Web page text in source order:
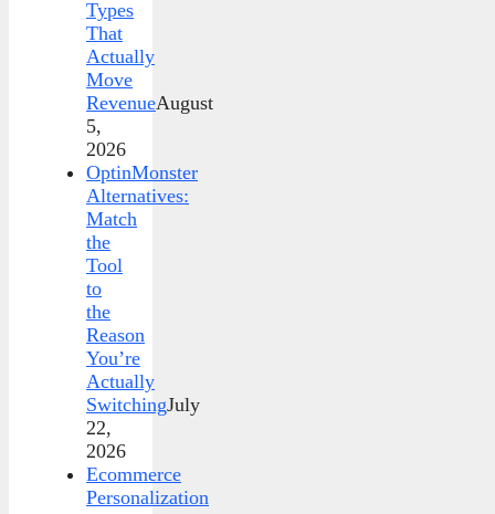
Types
That
Actually
Move
RevenueAugust
5,
2026
OptinMonster
Alternatives:
Match
the
Tool
to
the
Reason
You’re
Actually
SwitchingJuly
22,
2026
Ecommerce
Personalization